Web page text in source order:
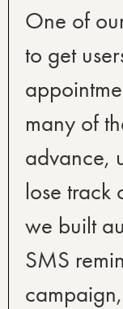
One of
to get
many of
advance,
lose track
we built
SMS